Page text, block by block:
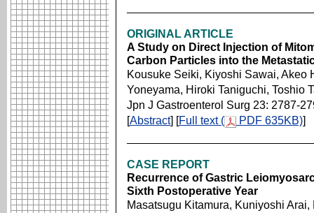
ORIGINAL ARTICLE
A Study on Direct Injection of
Carbon Particles into the
Kousuke Seiki, Kiyoshi Sawai, Akeo
Yoneyama, Hiroki Taniguchi, Toshio
Jpn J Gastroenterol Surg 23: 2787-
[Abstract] [Full text ( PDF 635KB)]
CASE REPORT
Recurrence of Gastric
Sixth Postoperative Year
Masatsugu Kitamura, Kuniyoshi